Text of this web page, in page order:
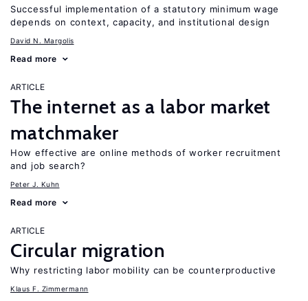
Successful implementation of a statutory minimum wage
depends on context, capacity, and institutional design
David N. Margolis
Read more
ARTICLE
The internet as a labor market
matchmaker
How effective are online methods of worker recruitment
and job search?
Peter J. Kuhn
Read more
ARTICLE
Circular migration
Why restricting labor mobility can be counterproductive
Klaus F. Zimmermann